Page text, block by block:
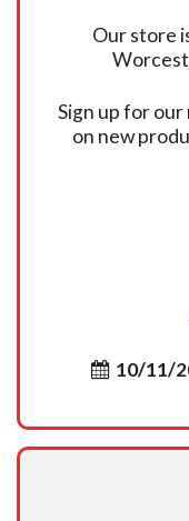
Our store
Sign up for
on new
10/11/